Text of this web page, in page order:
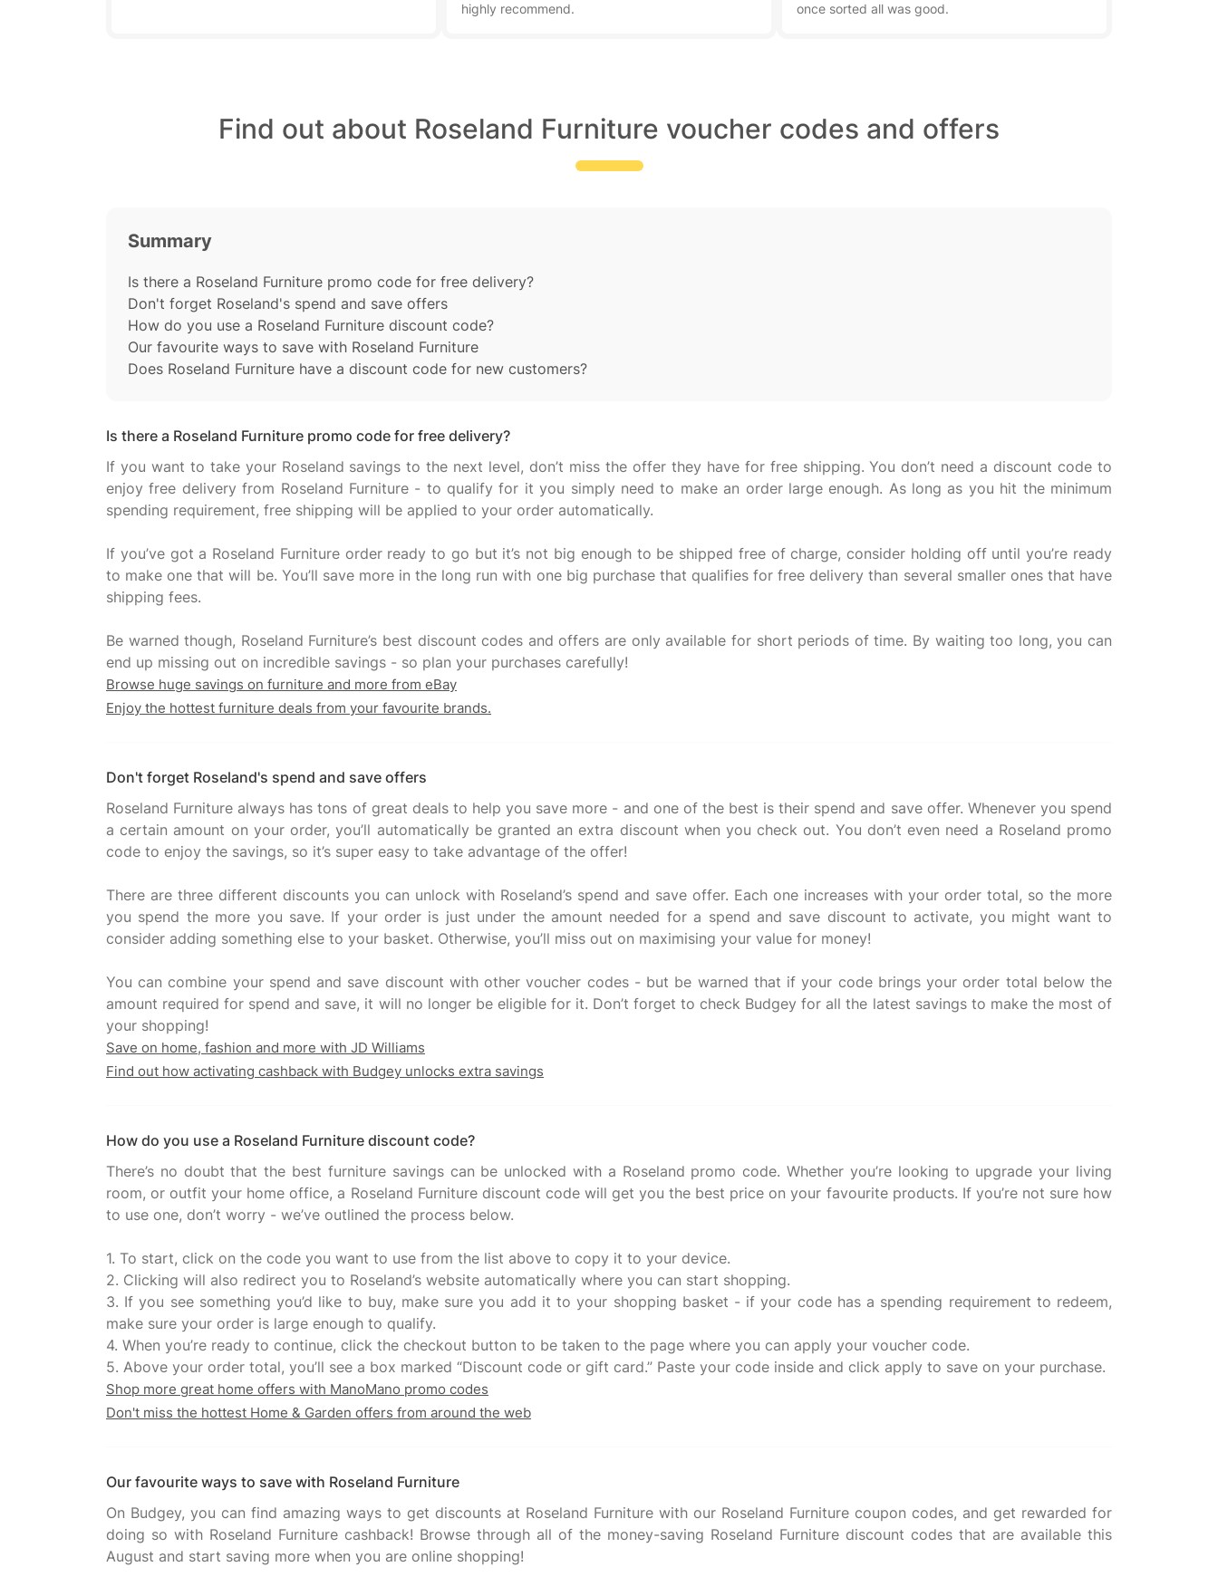
highly recommend.
once sorted all was good.
Find out about Roseland Furniture voucher codes and offers
Summary
Is there a Roseland Furniture promo code for free delivery?
Don't forget Roseland's spend and save offers
How do you use a Roseland Furniture discount code?
Our favourite ways to save with Roseland Furniture
Does Roseland Furniture have a discount code for new customers?
Is there a Roseland Furniture promo code for free delivery?
If you want to take your Roseland savings to the next level, don’t miss the offer they have for free shipping. You don’t need a discount code to
enjoy free delivery from Roseland Furniture - to qualify for it you simply need to make an order large enough. As long as you hit the minimum
spending requirement, free shipping will be applied to your order automatically.
If you’ve got a Roseland Furniture order ready to go but it’s not big enough to be shipped free of charge, consider holding off until you’re ready
to make one that will be. You’ll save more in the long run with one big purchase that qualifies for free delivery than several smaller ones that have
shipping fees.
Be warned though, Roseland Furniture’s best discount codes and offers are only available for short periods of time. By waiting too long, you can
Browse huge savings on furniture and more from eBay
Enjoy the hottest furniture deals from your favourite brands.
Don't forget Roseland's spend and save offers
Roseland Furniture always has tons of great deals to help you save more - and one of the best is their spend and save offer. Whenever you spend
a certain amount on your order, you’ll automatically be granted an extra discount when you check out. You don’t even need a Roseland promo
code to enjoy the savings, so it’s super easy to take advantage of the offer!
There are three different discounts you can unlock with Roseland’s spend and save offer. Each one increases with your order total, so the more
you spend the more you save. If your order is just under the amount needed for a spend and save discount to activate, you might want to
consider adding something else to your basket. Otherwise, you’ll miss out on maximising your value for money!
You can combine your spend and save discount with other voucher codes - but be warned that if your code brings your order total below the
amount required for spend and save, it will no longer be eligible for it. Don’t forget to check Budgey for all the latest savings to make the most of
Save on home, fashion and more with JD Williams
Find out how activating cashback with Budgey unlocks extra savings
How do you use a Roseland Furniture discount code?
There’s no doubt that the best furniture savings can be unlocked with a Roseland promo code. Whether you’re looking to upgrade your living
room, or outfit your home office, a Roseland Furniture discount code will get you the best price on your favourite products. If you’re not sure how
to use one, don’t worry - we’ve outlined the process below.
1. To start, click on the code you want to use from the list above to copy it to your device.
2. Clicking will also redirect you to Roseland’s website automatically where you can start shopping.
3. If you see something you’d like to buy, make sure you add it to your shopping basket - if your code has a spending requirement to redeem,
make sure your order is large enough to qualify.
4. When you’re ready to continue, click the checkout button to be taken to the page where you can apply your voucher code.
Shop more great home offers with ManoMano promo codes
Don't miss the hottest Home & Garden offers from around the web
Our favourite ways to save with Roseland Furniture
On Budgey, you can find amazing ways to get discounts at Roseland Furniture with our Roseland Furniture coupon codes, and get rewarded for
doing so with Roseland Furniture cashback! Browse through all of the money-saving Roseland Furniture discount codes that are available this
August and start saving more when you are online shopping!